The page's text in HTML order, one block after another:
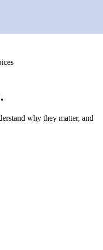
why they matter, and